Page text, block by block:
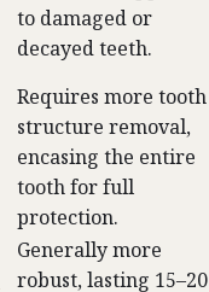
to damaged or
decayed teeth.
Requires more tooth
structure removal,
encasing the entire
tooth for full
protection.
Generally more
robust, lasting 15–20